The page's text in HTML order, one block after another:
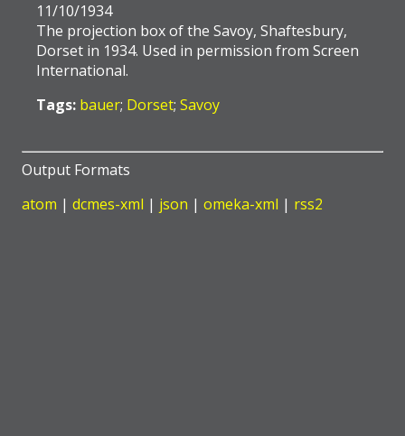
11/10/1934
The projection box of the Savoy, Shaftesbury,
Dorset in 1934. Used in permission from Screen
International.
Tags: bauer; Dorset; Savoy
Output Formats
atom | dcmes-xml | json | omeka-xml | rss2